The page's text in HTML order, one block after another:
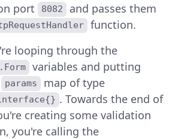
port
8082
and passes them
function.
looping through the
variables and putting
params map of type
. Towards the end of
creating some validation
you're calling the